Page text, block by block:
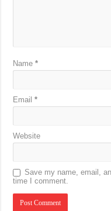
Name*
Email*
Website
Save my name, email,
time I comment.